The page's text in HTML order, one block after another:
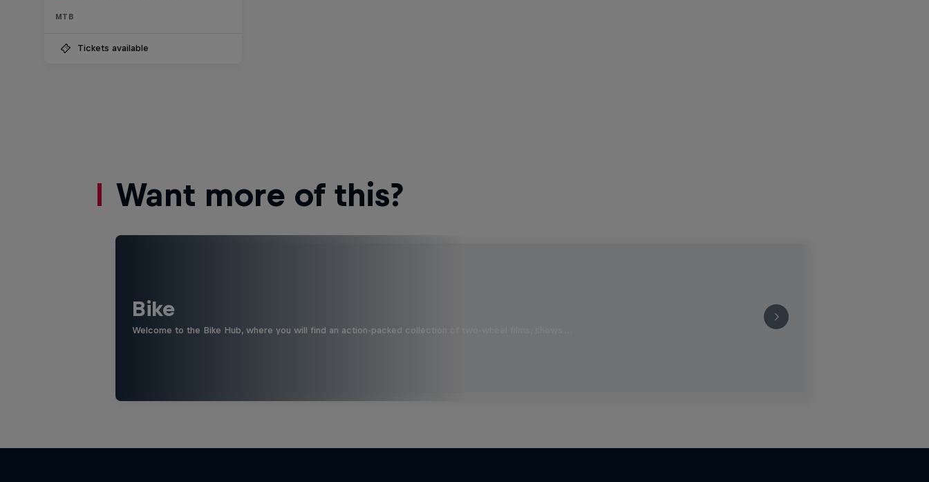
MTB
Tickets available
Want more of this?
Bike
Welcome to the Bike Hub, where you will find an action-packed collection of two-wheel films, shows …